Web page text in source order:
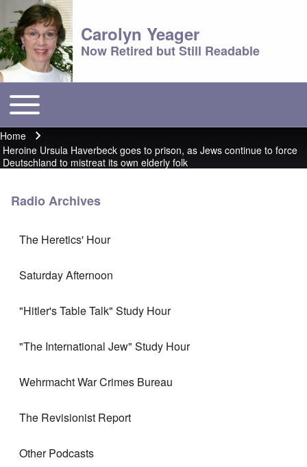
Carolyn Yeager
Now Retired but Still Readable
Main menu
Toggle main menu
Breadcrumb
Home
Heroine Ursula Haverbeck goes to prison, as Jews continue to force
Deutschland to mistreat its own elderly folk
Radio Archives
The Heretics' Hour
Saturday Afternoon
"Hitler's Table Talk" Study Hour
"The International Jew" Study Hour
Wehrmacht War Crimes Bureau
The Revisionist Report
Other Podcasts